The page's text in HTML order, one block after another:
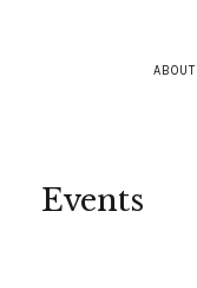
ABOUT
Events